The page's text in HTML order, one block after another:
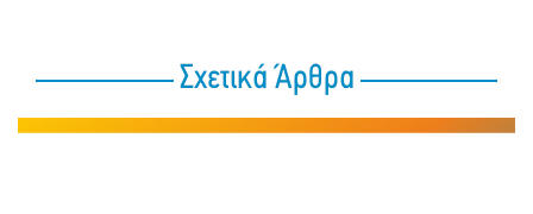
Σχετικά Άρθρα